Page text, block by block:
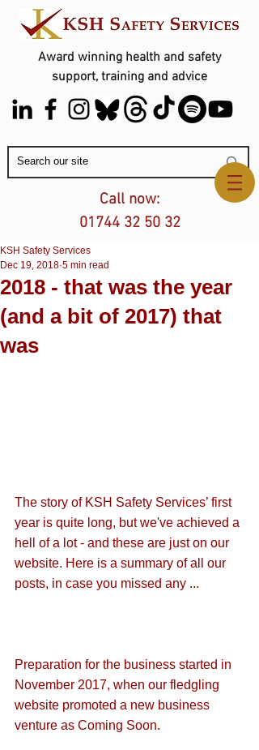
Award winning health and safety
support, training and advice
Contact Us
Call now:
01744 32 50 32
2018 - that was the year
(and a bit of 2017) that
was
KSH Safety Services
Dec 19, 2018 5 min read
The story of KSH Safety Services’ first
year is quite long, but we've achieved a
hell of a lot - and these are just on our
website. Here is a summary of all our
posts, in case you missed any ...
Preparation for the business started in
November 2017, when our fledgling
website promoted a new business
venture as Coming Soon.